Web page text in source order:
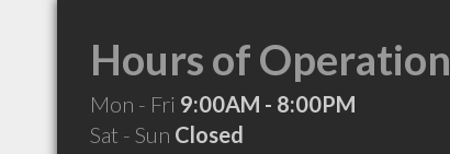
Hours of Operation
Mon - Fri 9:00AM - 8:00PM
Sat - Sun Closed